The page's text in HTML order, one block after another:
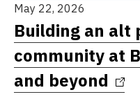
May 22, 2026
Building an alt
community at
and beyond